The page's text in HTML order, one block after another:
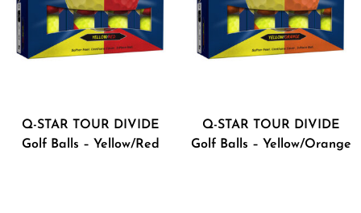
Q-STAR TOUR DIVIDE
Golf Balls – Yellow/Red
Q-STAR TOUR DIVIDE
Golf Balls – Yellow/Orange